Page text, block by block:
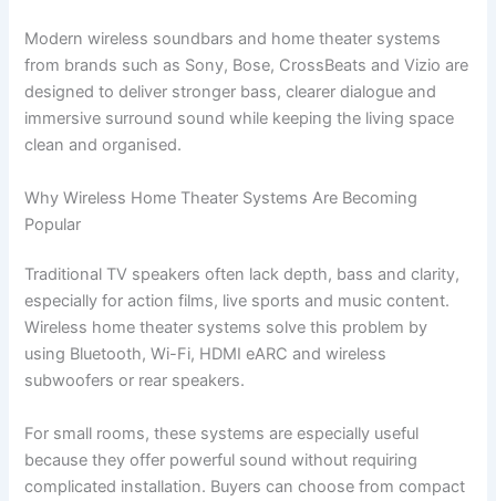
Modern wireless soundbars and home theater systems
from brands such as Sony, Bose, CrossBeats and Vizio are
designed to deliver stronger bass, clearer dialogue and
immersive surround sound while keeping the living space
clean and organised.
Why Wireless Home Theater Systems Are Becoming
Popular
Traditional TV speakers often lack depth, bass and clarity,
especially for action films, live sports and music content.
Wireless home theater systems solve this problem by
using Bluetooth, Wi-Fi, HDMI eARC and wireless
subwoofers or rear speakers.
For small rooms, these systems are especially useful
because they offer powerful sound without requiring
complicated installation. Buyers can choose from compact